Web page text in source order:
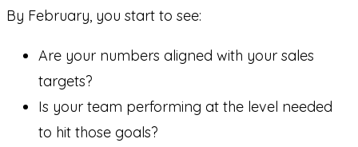
By February, you start to see:
Are your numbers aligned with your sales
targets?
Is your team performing at the level needed
to hit those goals?